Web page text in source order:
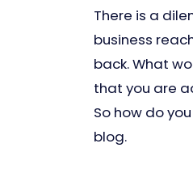
There is a
business
back. What
that you are
So how do
blog.